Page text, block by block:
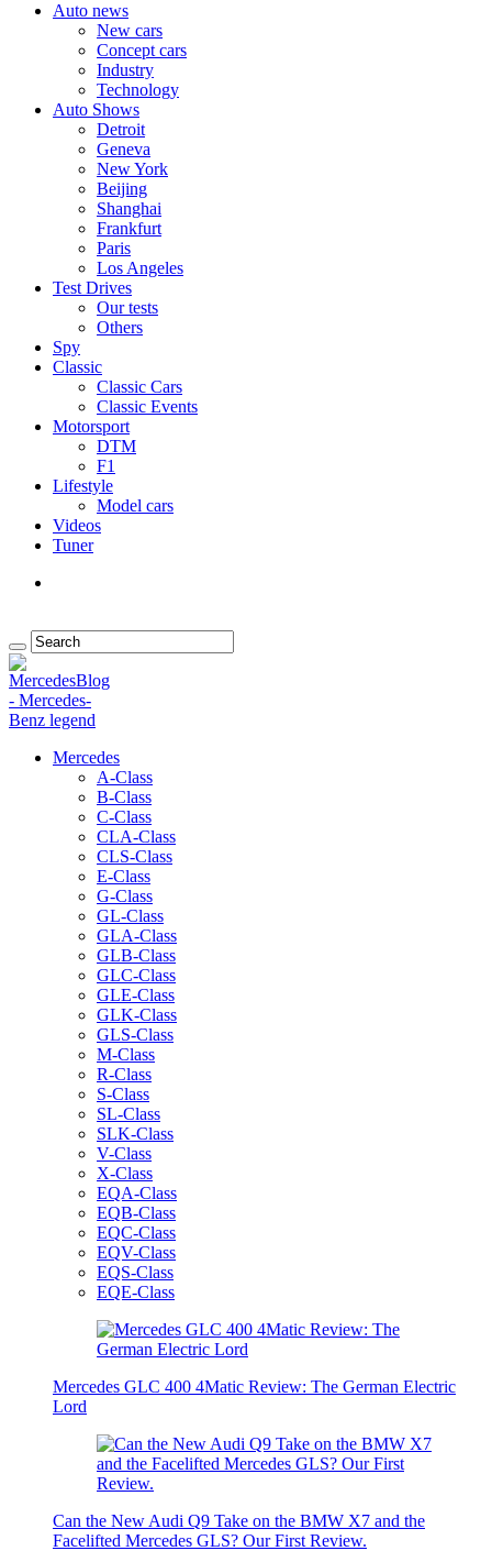
Auto news
New cars
Concept cars
Industry
Technology
Auto Shows
Detroit
Geneva
New York
Beijing
Shanghai
Frankfurt
Paris
Los Angeles
Test Drives
Our tests
Others
Spy
Classic
Classic Cars
Classic Events
Motorsport
DTM
F1
Lifestyle
Model cars
Videos
Tuner
Mercedes
A-Class
B-Class
C-Class
CLA-Class
CLS-Class
E-Class
G-Class
GL-Class
GLA-Class
GLB-Class
GLC-Class
GLE-Class
GLK-Class
GLS-Class
M-Class
R-Class
S-Class
SL-Class
SLK-Class
V-Class
X-Class
EQA-Class
EQB-Class
EQC-Class
EQV-Class
EQS-Class
EQE-Class
Mercedes GLC 400 4Matic Review: The German Electric
Lord
Can the New Audi Q9 Take on the BMW X7 and the
Facelifted Mercedes GLS? Our First Review.